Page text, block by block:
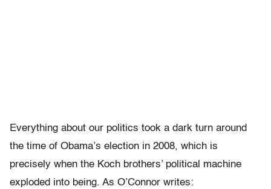
Everything about our politics took a dark turn around
the time of Obama’s election in 2008, which is
precisely when the Koch brothers’ political machine
exploded into being. As O’Connor writes: